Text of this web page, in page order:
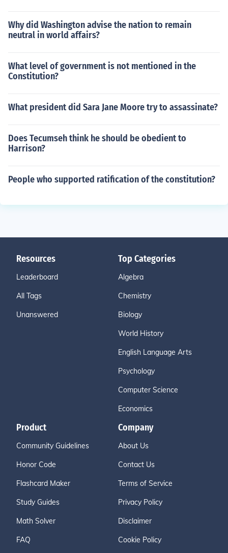
Why did Washington advise the nation to remain
neutral in world affairs?
What level of government is not mentioned in the
Constitution?
What president did Sara Jane Moore try to assassinate?
Does Tecumseh think he should be obedient to
Harrison?
People who supported ratification of the constitution?
Resources
Leaderboard
All Tags
Unanswered
Top Categories
Algebra
Chemistry
Biology
World History
English Language Arts
Psychology
Computer Science
Economics
Product
Community Guidelines
Honor Code
Flashcard Maker
Study Guides
Math Solver
FAQ
Company
About Us
Contact Us
Terms of Service
Privacy Policy
Disclaimer
Cookie Policy